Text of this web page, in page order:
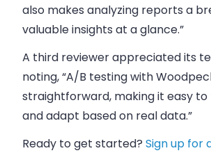
also makes analyzing reports a
valuable insights at a glance.”
A third reviewer appreciated its
noting, “A/B testing with
straightforward, making it easy to
and adapt based on real data.”
Ready to get started? Sign up for